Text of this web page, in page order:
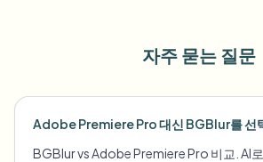
자주 묻는 질문
Adobe Premiere Pro 대신 BGBlur를 선
BGBlur vs Adobe Premiere Pro 비교. AI